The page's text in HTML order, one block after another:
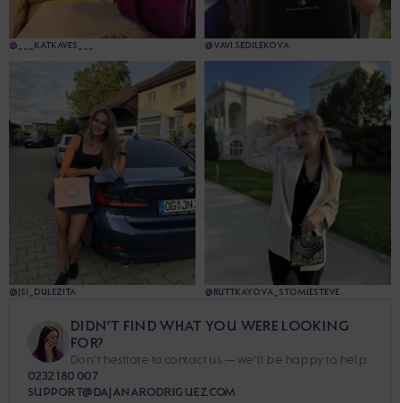
@___KATKAVES___ @VAVI.SEDILEKOVA
@JSI_DULEZITA @RUTTKAYOVA_STOMIESTEVE
DIDN’T FIND WHAT YOU WERE LOOKING
FOR?
Don’t hesitate to contact us — we’ll be happy to help.
0232 180 007
SUPPORT@DAJANARODRIGUEZ.COM